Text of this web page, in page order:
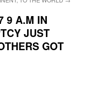
9 A.M IN
JUST
GOT